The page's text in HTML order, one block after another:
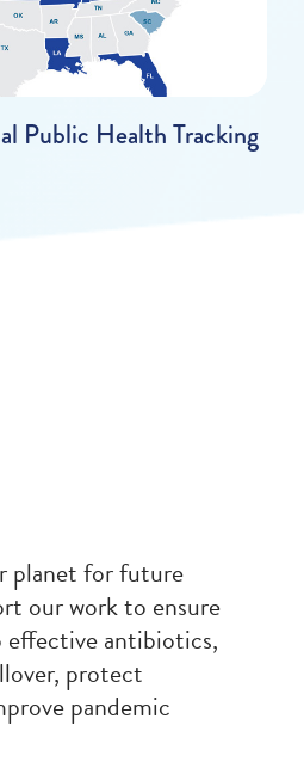
Public Health Tracking
planet for future
our work to ensure
effective antibiotics,
protect
pandemic